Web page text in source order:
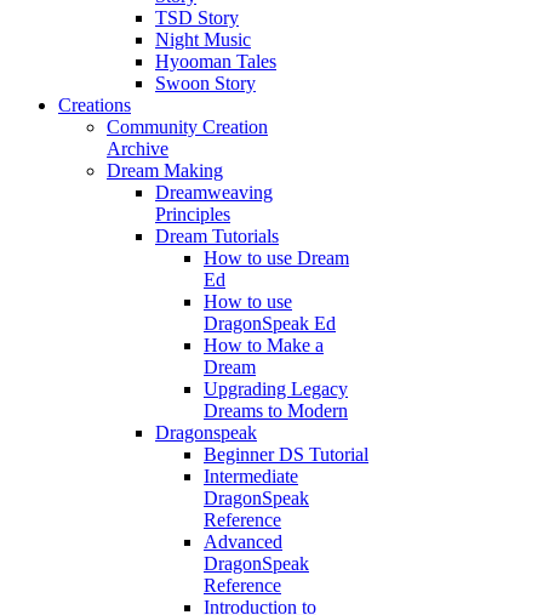
TSD Story
Night Music
Hyooman Tales
Swoon Story
Creations
Community Creation
Archive
Dream Making
Dreamweaving
Principles
Dream Tutorials
How to use Dream
Ed
How to use
DragonSpeak Ed
How to Make a
Dream
Upgrading Legacy
Dreams to Modern
Dragonspeak
Beginner DS Tutorial
Intermediate
DragonSpeak
Reference
Advanced
DragonSpeak
Reference
Introduction to